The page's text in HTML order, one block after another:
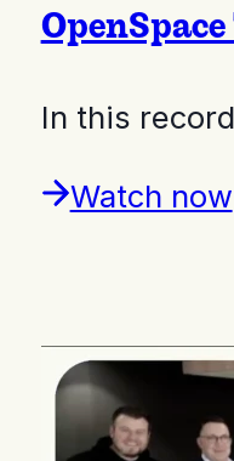
In this
Watch now